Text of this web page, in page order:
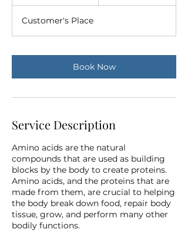
n
Customer's Place
Book Now
Service Description
Amino acids are the natural
compounds that are used as building
blocks by the body to create proteins.
Amino acids, and the proteins that are
made from them, are crucial to helping
the body break down food, repair body
tissue, grow, and perform many other
bodily functions.